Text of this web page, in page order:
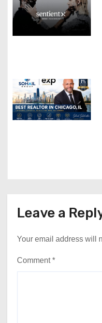
t
Leave a
Your email address will
Comment*